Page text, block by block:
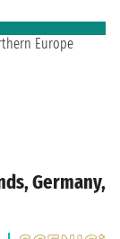
Germany,